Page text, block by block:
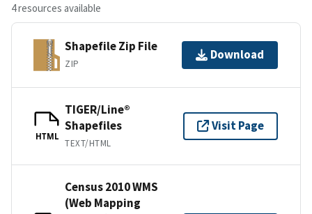
4 resources available
Shapefile Zip File
ZIP
Download
HTML
TIGER/Line®
Shapefiles
TEXT/HTML
Visit Page
Census 2010 WMS
(Web Mapping